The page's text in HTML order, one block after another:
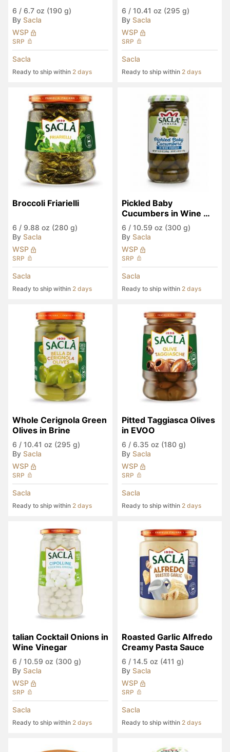
6 / 6.7 oz (190 g)
By Sacla
WSP
SRP
Sacla
Ready to ship within 2 days
6 / 10.41 oz (295 g)
By Sacla
WSP
SRP
Sacla
Ready to ship within 2 days
Broccoli Friarielli
6 / 9.88 oz (280 g)
By Sacla
WSP
SRP
Sacla
Ready to ship within 2 days
Pickled Baby
Cucumbers in Wine
Vinegar
6 / 10.59 oz (300 g)
By Sacla
WSP
SRP
Sacla
Ready to ship within 2 days
Whole Cerignola Green
Olives in Brine
6 / 10.41 oz (295 g)
By Sacla
WSP
SRP
Sacla
Ready to ship within 2 days
Pitted Taggiasca Olives
in EVOO
6 / 6.35 oz (180 g)
By Sacla
WSP
SRP
Sacla
Ready to ship within 2 days
talian Cocktail Onions in
Wine Vinegar
6 / 10.59 oz (300 g)
By Sacla
WSP
SRP
Sacla
Ready to ship within 2 days
Roasted Garlic Alfredo
Creamy Pasta Sauce
6 / 14.5 oz (411 g)
By Sacla
WSP
SRP
Sacla
Ready to ship within 2 days